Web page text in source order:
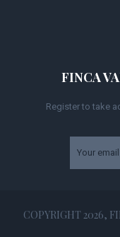
FINCA
Register to take
COPYRIGHT 2026,